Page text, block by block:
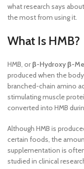
what research says
the most from using it.
What Is HMB?
HMB, orβ-Hydroxy β-
produced when the
branched-chain amino
stimulating muscle
converted into HMB
Although HMB is
certain foods, the
supplementation is
studied in clinical